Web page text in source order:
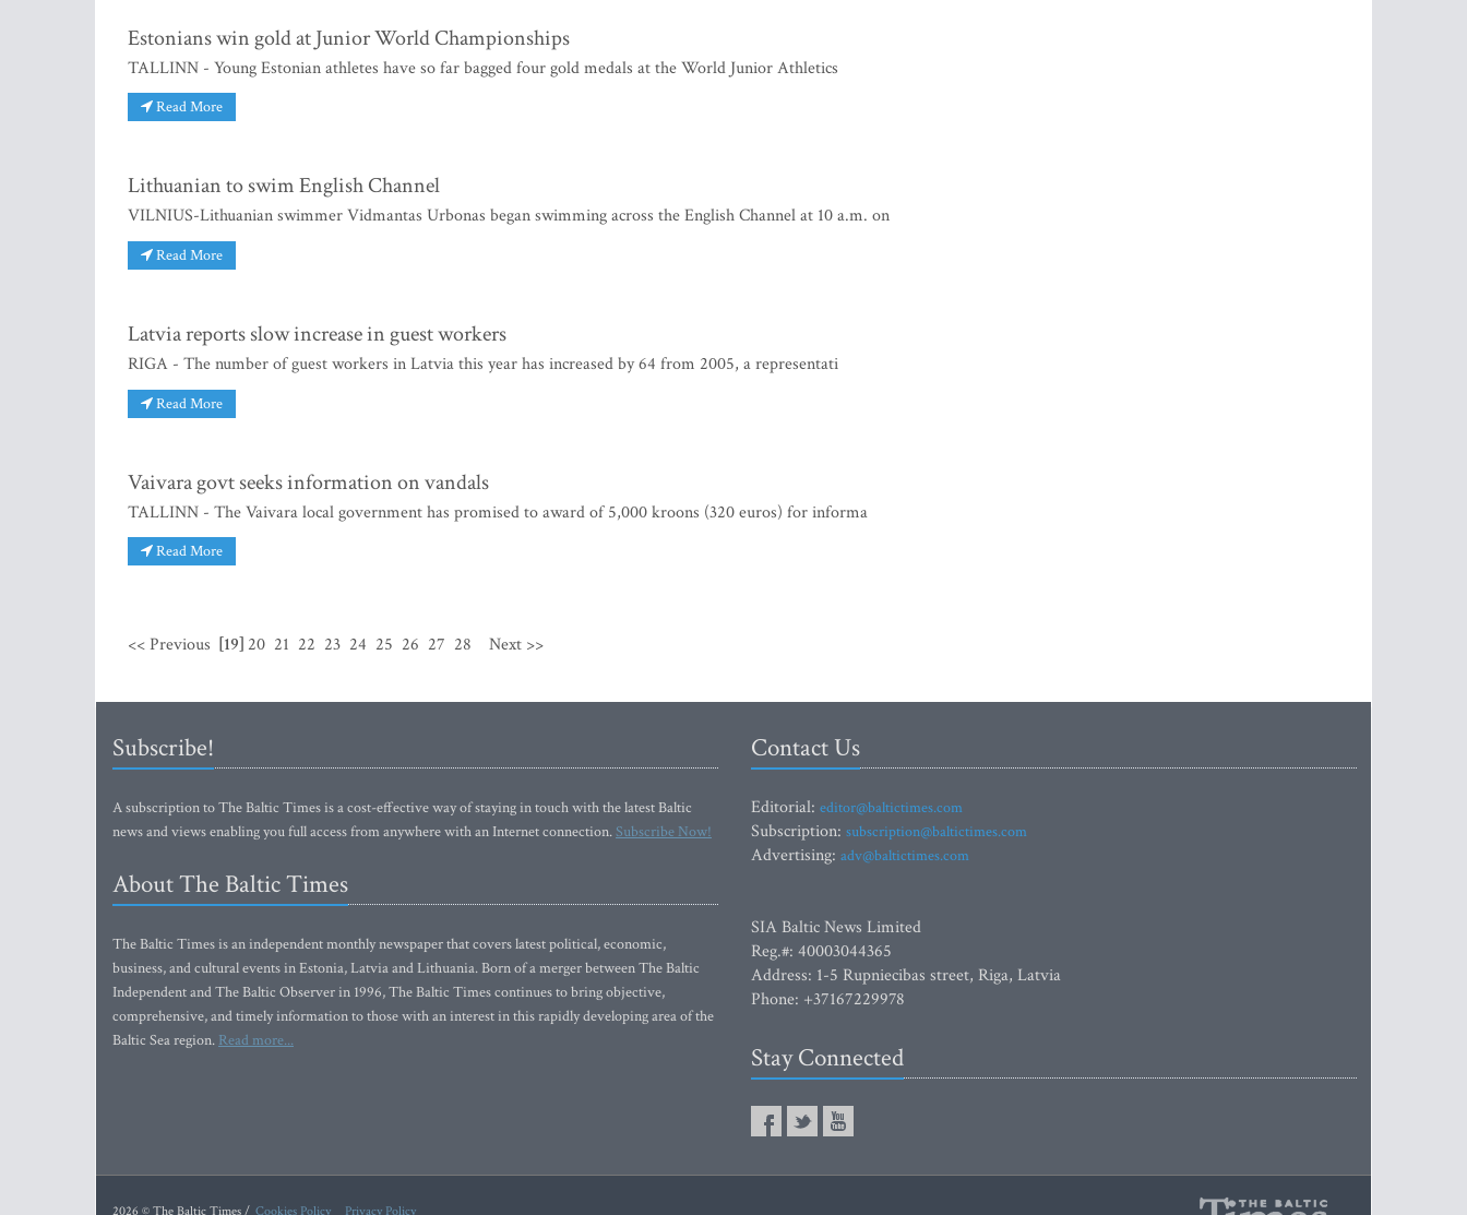
Estonians win gold at Junior World Championships
TALLINN - Young Estonian athletes have so far bagged four gold medals at the World Junior Athletics
Read More
Lithuanian to swim English Channel
VILNIUS-Lithuanian swimmer Vidmantas Urbonas began swimming across the English Channel at 10 a.m. on
Read More
Latvia reports slow increase in guest workers
RIGA - The number of guest workers in Latvia this year has increased by 64 from 2005, a representati
Read More
Vaivara govt seeks information on vandals
TALLINN - The Vaivara local government has promised to award of 5,000 kroons (320 euros) for informa
Read More
<< Previous [19] 20 21 22 23 24 25 26 27 28 Next >>
Subscribe!
A subscription to The Baltic Times is a cost-effective way of staying in touch with the latest Baltic
news and views enabling you full access from anywhere with an Internet connection.Subscribe Now!
About The Baltic Times
The Baltic Times is an independent monthly newspaper that covers latest political, economic,
business, and cultural events in Estonia, Latvia and Lithuania. Born of a merger between The Baltic
Independent and The Baltic Observer in 1996, The Baltic Times continues to bring objective,
comprehensive, and timely information to those with an interest in this rapidly developing area of the
Baltic Sea region. Read more...
Contact Us
Editorial: editor@baltictimes.com
Subscription: subscription@baltictimes.com
Advertising: adv@baltictimes.com
SIA Baltic News Limited
Reg.#: 40003044365
Address: 1-5 Rupniecibas street, Riga, Latvia
Phone: +37167229978
Stay Connected
2026 © The Baltic Times / Cookies Policy Privacy Policy